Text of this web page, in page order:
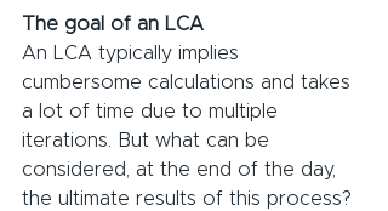
The goal of an LCA
An LCA typically implies
cumbersome calculations and takes
a lot of time due to multiple
iterations. But what can be
considered, at the end of the day,
the ultimate results of this process?